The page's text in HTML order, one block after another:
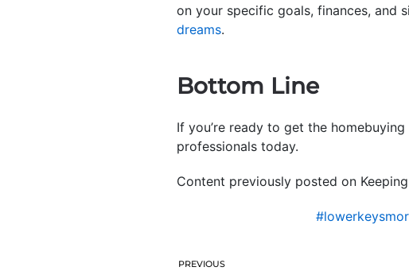
on your specific goals, finances, and
dreams.
Bottom Line
If you’re ready to get the
professionals today.
Content previously posted on
PREVIOUS